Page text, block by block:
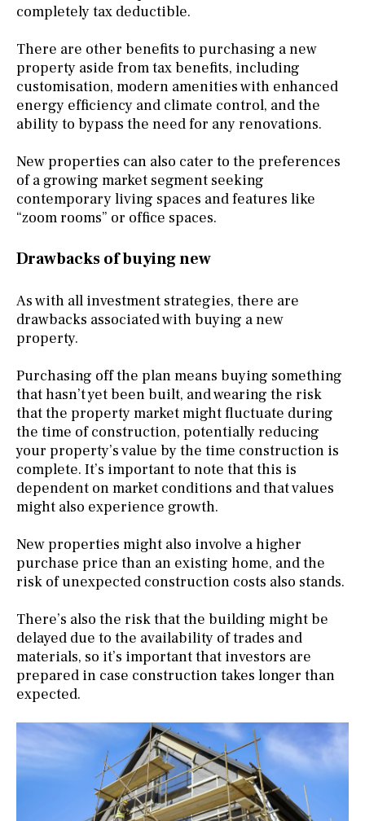
completely tax deductible.
There are other benefits to purchasing a new
property aside from tax benefits, including
customisation, modern amenities with enhanced
energy efficiency and climate control, and the
ability to bypass the need for any renovations.
New properties can also cater to the preferences
of a growing market segment seeking
contemporary living spaces and features like
“zoom rooms” or office spaces.
Drawbacks of buying new
As with all investment strategies, there are
drawbacks associated with buying a new
property.
Purchasing off the plan means buying something
that hasn’t yet been built, and wearing the risk
that the property market might fluctuate during
the time of construction, potentially reducing
your property’s value by the time construction is
complete. It’s important to note that this is
dependent on market conditions and that values
might also experience growth.
New properties might also involve a higher
purchase price than an existing home, and the
risk of unexpected construction costs also stands.
There’s also the risk that the building might be
delayed due to the availability of trades and
materials, so it’s important that investors are
prepared in case construction takes longer than
expected.